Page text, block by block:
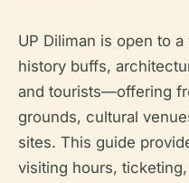
UP Diliman is open to
history buffs,
and tourists—offering
grounds, cultural
sites. This guide
visiting hours,